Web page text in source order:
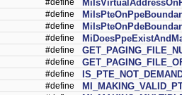
#define
#define
#define
#define
#define
#define
#define
#define